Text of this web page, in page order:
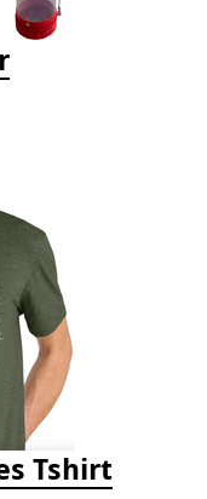
Tshirt